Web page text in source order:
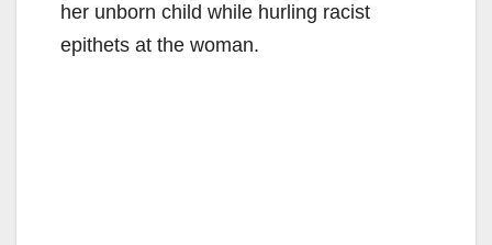
her unborn child while hurling racist
epithets at the woman.